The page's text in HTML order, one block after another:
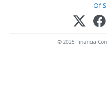
Of
© 2025